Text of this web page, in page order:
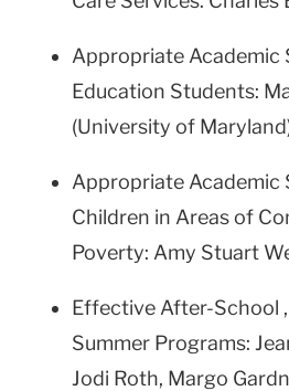
Appropriate Academic
Education Students:
(University of
Appropriate Academic
Children in Areas of
Poverty: Amy Stuart
Effective After-School
Summer Programs:
Jodi Roth, Margo